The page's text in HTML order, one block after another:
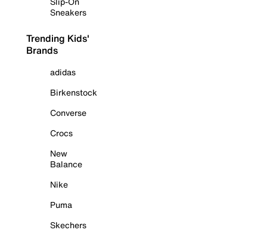
Sneakers
Trending Kids'
Brands
adidas
Birkenstock
Converse
Crocs
New
Balance
Nike
Puma
Skechers